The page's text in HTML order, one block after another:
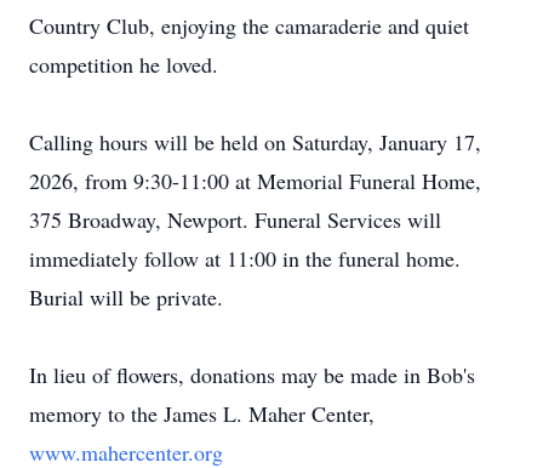
Country Club, enjoying the camaraderie and quiet
competition he loved.
Calling hours will be held on Saturday, January 17,
2026, from 9:30-11:00 at Memorial Funeral Home,
375 Broadway, Newport. Funeral Services will
immediately follow at 11:00 in the funeral home.
Burial will be private.
In lieu of flowers, donations may be made in Bob's
memory to the James L. Maher Center,
www.mahercenter.org